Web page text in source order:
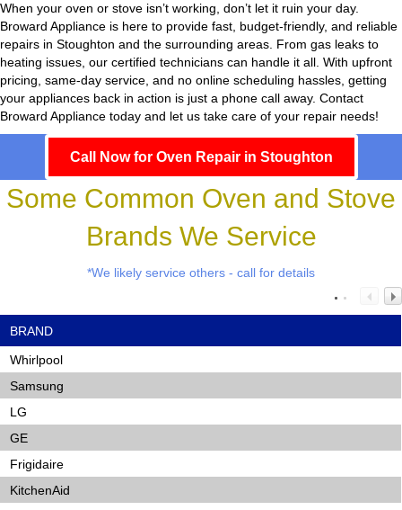
When your oven or stove isn’t working, don’t let it ruin your day.
Broward Appliance is here to provide fast, budget-friendly, and reliable
repairs in Stoughton and the surrounding areas. From gas leaks to
heating issues, our certified technicians can handle it all. With upfront
pricing, same-day service, and no online scheduling hassles, getting
your appliances back in action is just a phone call away. Contact
Broward Appliance today and let us take care of your repair needs!
Call Now for Oven Repair in Stoughton
Some Common Oven and Stove
Brands We Service
*We likely service others - call for details
BRAND
Whirlpool
Samsung
LG
GE
Frigidaire
KitchenAid